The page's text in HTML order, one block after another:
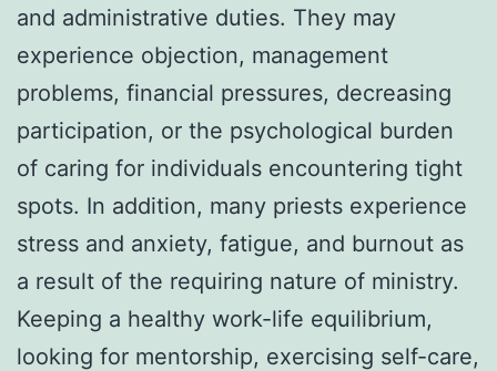
and administrative duties. They may
experience objection, management
problems, financial pressures, decreasing
participation, or the psychological burden
of caring for individuals encountering tight
spots. In addition, many priests experience
stress and anxiety, fatigue, and burnout as
a result of the requiring nature of ministry.
Keeping a healthy work-life equilibrium,
looking for mentorship, exercising self-care,